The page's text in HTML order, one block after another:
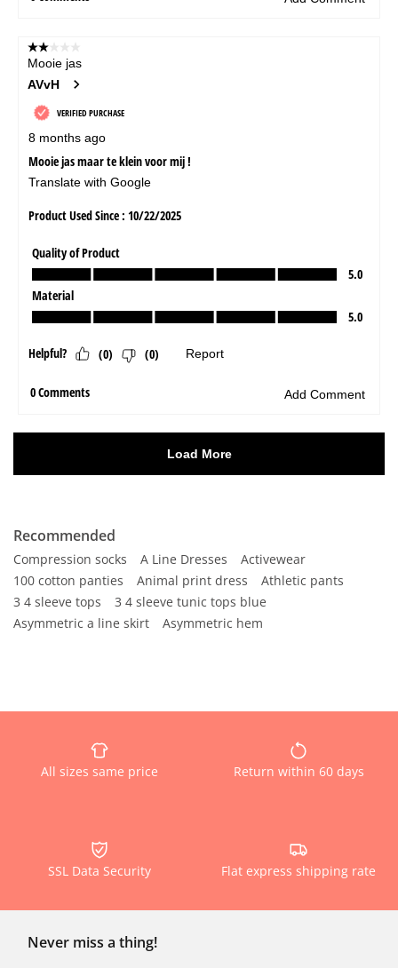
Recommended
Compression socks A Line Dresses
Activewear
100 cotton panties
Animal print dress
Athletic pants
3 4 sleeve tops
3 4 sleeve tunic tops blue
Asymmetric a line skirt
Asymmetric hem
All sizes same price Return within 60 days
SSL Data Security Flat express shipping rate
Never miss a thing!